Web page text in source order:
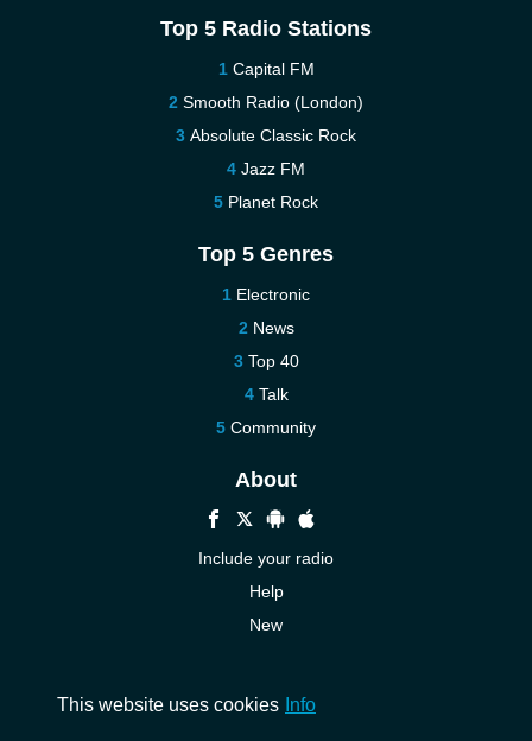
Top 5 Radio Stations
Capital FM
Smooth Radio (London)
Absolute Classic Rock
Jazz FM
Planet Rock
Top 5 Genres
Electronic
News
Top 40
Talk
Community
About
Include your radio
Help
New
This website uses cookies Info